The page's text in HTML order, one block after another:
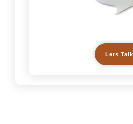
Lets Talk